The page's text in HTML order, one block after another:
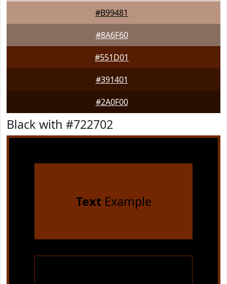
#B99481
#8A6F60
#551D01
#391401
#2A0F00
Black with #722702
TextExample